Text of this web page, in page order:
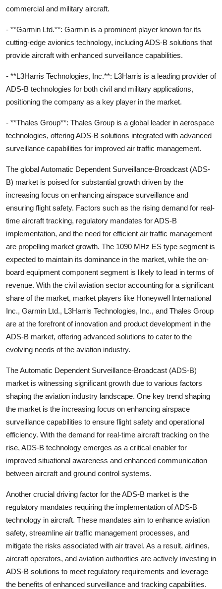
commercial and military aircraft.
- **Garmin Ltd.**: Garmin is a prominent player known for its
cutting-edge avionics technology, including ADS-B solutions that
provide aircraft with enhanced surveillance capabilities.
- **L3Harris Technologies, Inc.**: L3Harris is a leading provider of
ADS-B technologies for both civil and military applications,
positioning the company as a key player in the market.
- **Thales Group**: Thales Group is a global leader in aerospace
technologies, offering ADS-B solutions integrated with advanced
surveillance capabilities for improved air traffic management.
The global Automatic Dependent Surveillance-Broadcast (ADS-
B) market is poised for substantial growth driven by the
increasing focus on enhancing airspace surveillance and
ensuring flight safety. Factors such as the rising demand for real-
time aircraft tracking, regulatory mandates for ADS-B
implementation, and the need for efficient air traffic management
are propelling market growth. The 1090 MHz ES type segment is
expected to maintain its dominance in the market, while the on-
board equipment component segment is likely to lead in terms of
revenue. With the civil aviation sector accounting for a significant
share of the market, market players like Honeywell International
Inc., Garmin Ltd., L3Harris Technologies, Inc., and Thales Group
are at the forefront of innovation and product development in the
ADS-B market, offering advanced solutions to cater to the
evolving needs of the aviation industry.
The Automatic Dependent Surveillance-Broadcast (ADS-B)
market is witnessing significant growth due to various factors
shaping the aviation industry landscape. One key trend shaping
the market is the increasing focus on enhancing airspace
surveillance capabilities to ensure flight safety and operational
efficiency. With the demand for real-time aircraft tracking on the
rise, ADS-B technology emerges as a critical enabler for
improved situational awareness and enhanced communication
between aircraft and ground control systems.
Another crucial driving factor for the ADS-B market is the
regulatory mandates requiring the implementation of ADS-B
technology in aircraft. These mandates aim to enhance aviation
safety, streamline air traffic management processes, and
mitigate the risks associated with air travel. As a result, airlines,
aircraft operators, and aviation authorities are actively investing in
ADS-B solutions to meet regulatory requirements and leverage
the benefits of enhanced surveillance and tracking capabilities.